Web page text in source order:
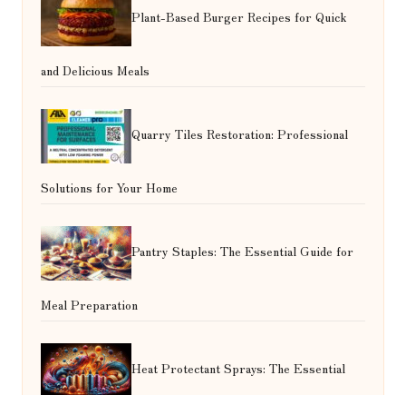
Plant-Based Burger Recipes for Quick
and Delicious Meals
Quarry Tiles Restoration: Professional
Solutions for Your Home
Pantry Staples: The Essential Guide for
Meal Preparation
Heat Protectant Sprays: The Essential